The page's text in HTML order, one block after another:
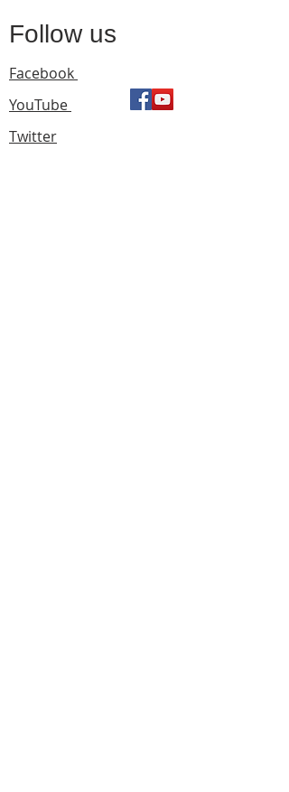
Follow us
Facebook
YouTube
Twitter